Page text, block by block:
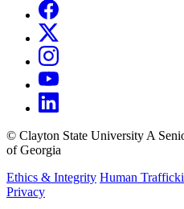
© Clayton State University A
of Georgia
Ethics & Integrity Human
Privacy